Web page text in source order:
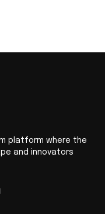
platform where the
and innovators